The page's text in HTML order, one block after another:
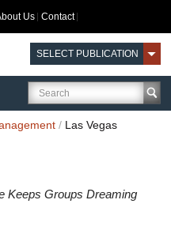
Us Contact
SELECT PUBLICATION
/ Las Vegas
Keeps Groups Dreaming